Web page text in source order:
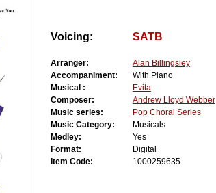
Voicing: SATB
Arranger:
Alan Billingsley
Accompaniment:
With Piano
Musical :
Evita
Composer:
Andrew Lloyd Webber
Music series:
Pop Choral Series
Music Category:
Musicals
Medley:
Yes
Format:
Digital
Item Code:
1000259635